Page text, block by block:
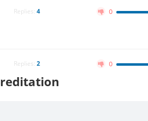
Replies: 4 0
Replies: 2 0